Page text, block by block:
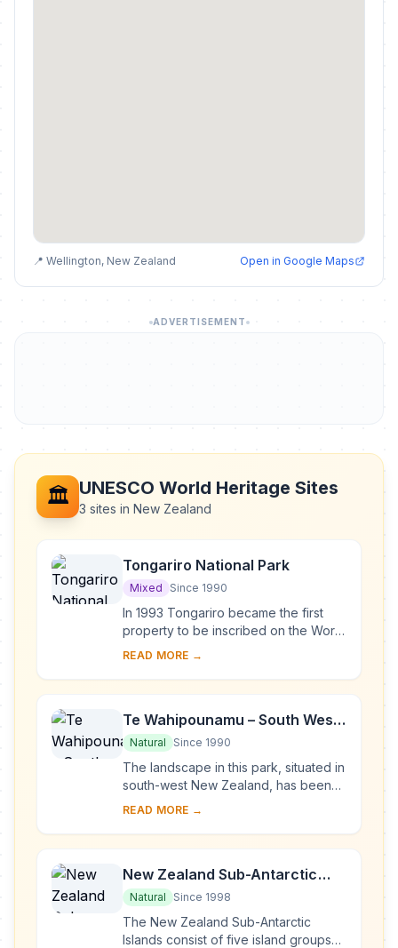
📍 Wellington, New Zealand Open in Google Maps
ADVERTISEMENT
🏛️ UNESCO World Heritage Sites
3 sites in New Zealand
Tongariro National Park
Mixed Since 1990
In 1993 Tongariro became the first
property to be inscribed on the World
Heritage List under the revised
landscapes. The ...
READ MORE →
Te Wahipounamu – South West
New Zealand
Natural Since 1990
The landscape in this park, situated in
south-west New Zealand, has been
shaped by successive glaciations into
READ MORE →
New Zealand Sub-Antarctic
Islands
Natural Since 1998
The New Zealand Sub-Antarctic
Islands consist of five island groups